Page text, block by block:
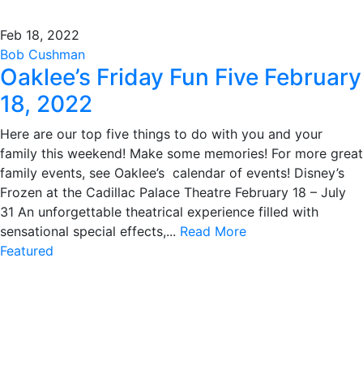
Feb 18, 2022
Bob Cushman
Oaklee’s Friday Fun Five February
18, 2022
Here are our top five things to do with you and your
family this weekend! Make some memories! For more great
family events, see Oaklee’s calendar of events! Disney’s
Frozen at the Cadillac Palace Theatre February 18 – July
31 An unforgettable theatrical experience filled with
sensational special effects,... Read More
Featured